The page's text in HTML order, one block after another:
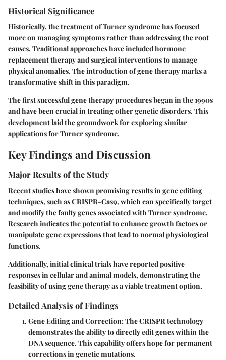
Historical Significance
Historically, the treatment of Turner syndrome has focused
more on managing symptoms rather than addressing the root
causes. Traditional approaches have included hormone
replacement therapy and surgical interventions to manage
physical anomalies. The introduction of gene therapy marks a
transformative shift in this paradigm.
The first successful gene therapy procedures began in the 1990s
and have been crucial in treating other genetic disorders. This
development laid the groundwork for exploring similar
applications for Turner syndrome.
Key Findings and Discussion
Major Results of the Study
Recent studies have shown promising results in gene editing
techniques, such as CRISPR-Cas9, which can specifically target
and modify the faulty genes associated with Turner syndrome.
Research indicates the potential to enhance growth factors or
manipulate gene expressions that lead to normal physiological
functions.
Additionally, initial clinical trials have reported positive
responses in cellular and animal models, demonstrating the
feasibility of using gene therapy as a viable treatment option.
Detailed Analysis of Findings
Gene Editing and Correction: The CRISPR technology
demonstrates the ability to directly edit genes within the
DNA sequence. This capability offers hope for permanent
corrections in genetic mutations.